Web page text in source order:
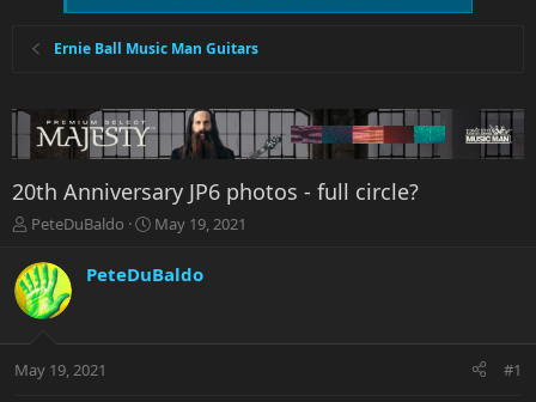
Ernie Ball Music Man Guitars
20th Anniversary JP6 photos - full circle?
T
r
e
a
t
PeteDuBaldo
S
a
r
a
May 19, 2021
PeteDuBaldo
May 19, 2021 #1